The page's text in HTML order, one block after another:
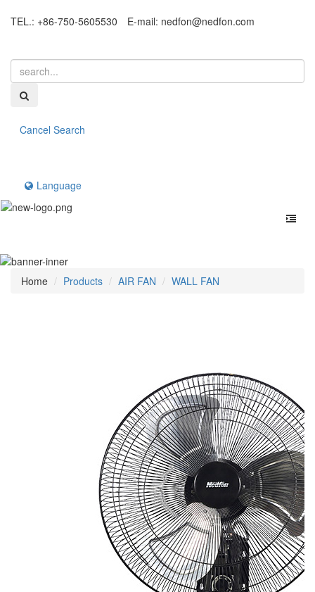
TEL.: +86-750-5605530 E-mail: nedfon@nedfon.com
Cancel Search
Language
Home Products AIR FAN WALL FAN